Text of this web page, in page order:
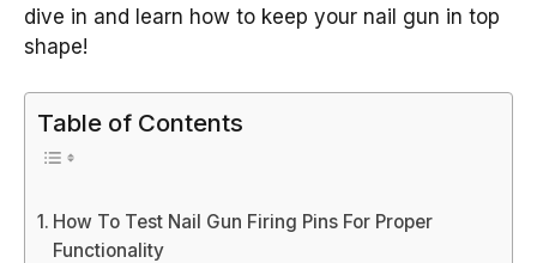
dive in and learn how to keep your nail gun in top
shape!
Table of Contents
How To Test Nail Gun Firing Pins For Proper
Functionality